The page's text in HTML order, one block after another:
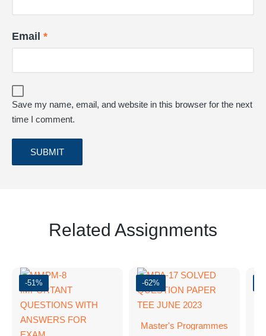
Email *
Save my name, email, and website in this browser for the next
time I comment.
Related Assignments
-51% -62%
Master's Programmes